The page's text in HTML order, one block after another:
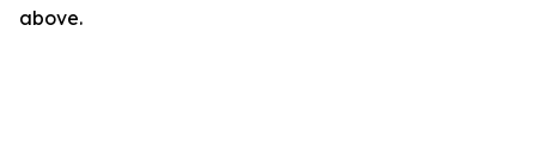
above.